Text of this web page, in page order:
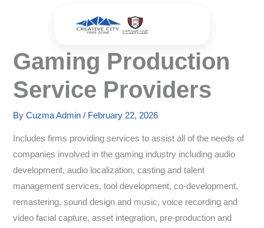
Gaming Production
Service Providers
ByCuzma Admin/ February 22, 2026
Includes firms providing services to assist all of the needs of
companies involved in the gaming industry including audio
development, audio localization, casting and talent
management services, tool development, co-development,
remastering, sound design and music, voice recording and
video facial capture, asset integration, pre-production and